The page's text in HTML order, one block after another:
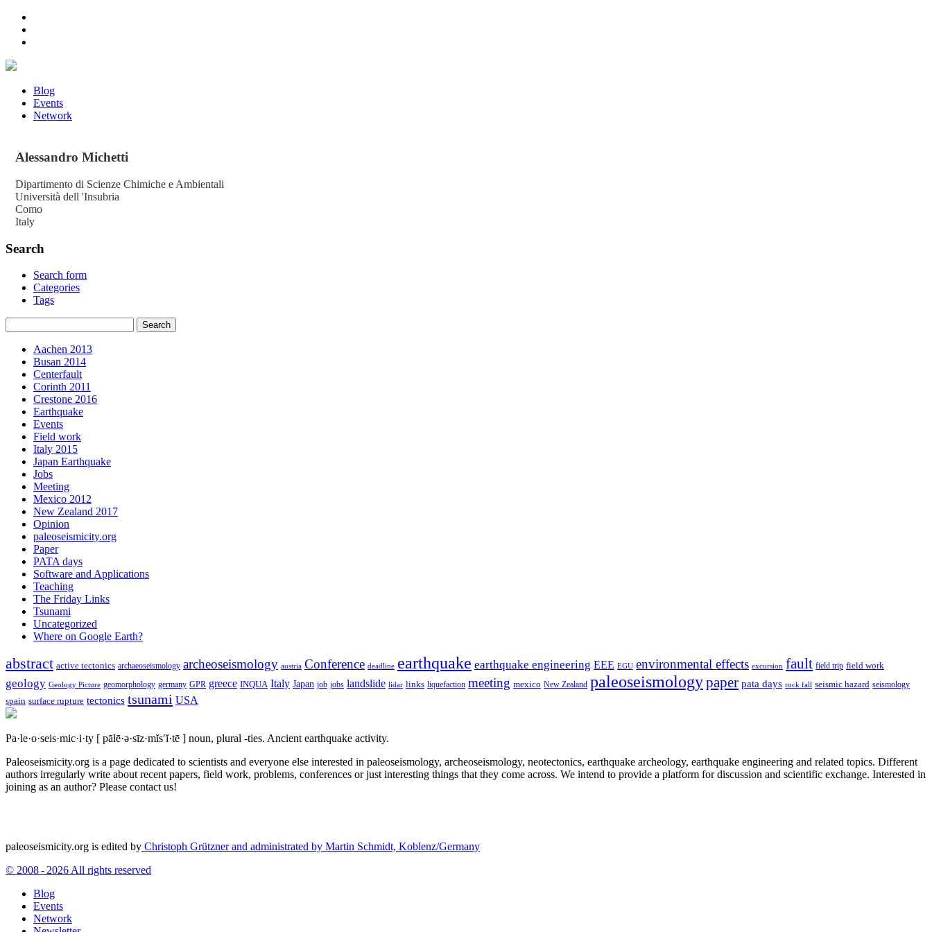
Blog
Events
Network
Alessandro Michetti
Dipartimento di Scienze Chimiche e Ambientali
Università dell 'Insubria
Como
Italy
Search
Search form
Categories
Tags
Aachen 2013
Busan 2014
Centerfault
Corinth 2011
Crestone 2016
Earthquake
Events
Field work
Italy 2015
Japan Earthquake
Jobs
Meeting
Mexico 2012
New Zealand 2017
Opinion
paleoseismicity.org
Paper
PATA days
Software and Applications
Teaching
The Friday Links
Tsunami
Uncategorized
Where on Google Earth?
abstract active tectonics archaeoseismology archeoseismology austria Conference deadline earthquake earthquake engineering EEE EGU environmental effects excursion fault field trip field work
geology Geology Picture geomorphology germany GPR greece INQUA Italy Japan job jobs landslide lidar links liquefaction meeting mexico New Zealand paleoseismologypaper pata days rock fall seismic hazard seismology
spain surface rupture tectonics tsunami USA
Pa·le·o·seis·mic·i·ty [ pālē·ə·sīz·mĭs′ĭ·tē ] noun, plural -ties. Ancient earthquake activity.
Paleoseismicity.org is a page dedicated to scientists and everyone else interested in paleoseismology, archeoseismology, neotectonics, earthquake archeology, earthquake engineering and related topics. Different
authors irregularly write about recent papers, field work, problems, conferences or just interesting things that they come across. We intend to provide a platform for discussion and scientific exchange. Interested in
joining as an author? Please contact us!
paleoseismicity.org is edited by Christoph Grützner and administrated by Martin Schmidt, Koblenz/Germany
© 2008 - 2026 All rights reserved
Blog
Events
Network